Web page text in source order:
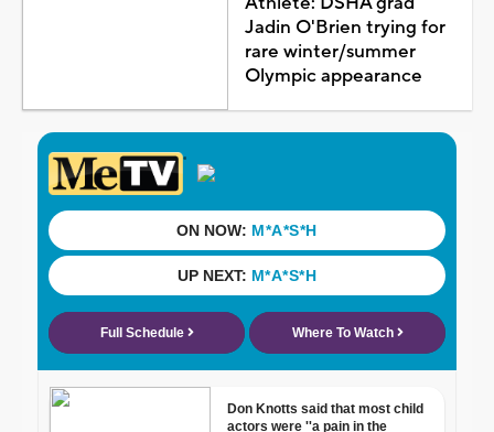
Jadin O'Brien trying for
rare winter/summer
Olympic appearance